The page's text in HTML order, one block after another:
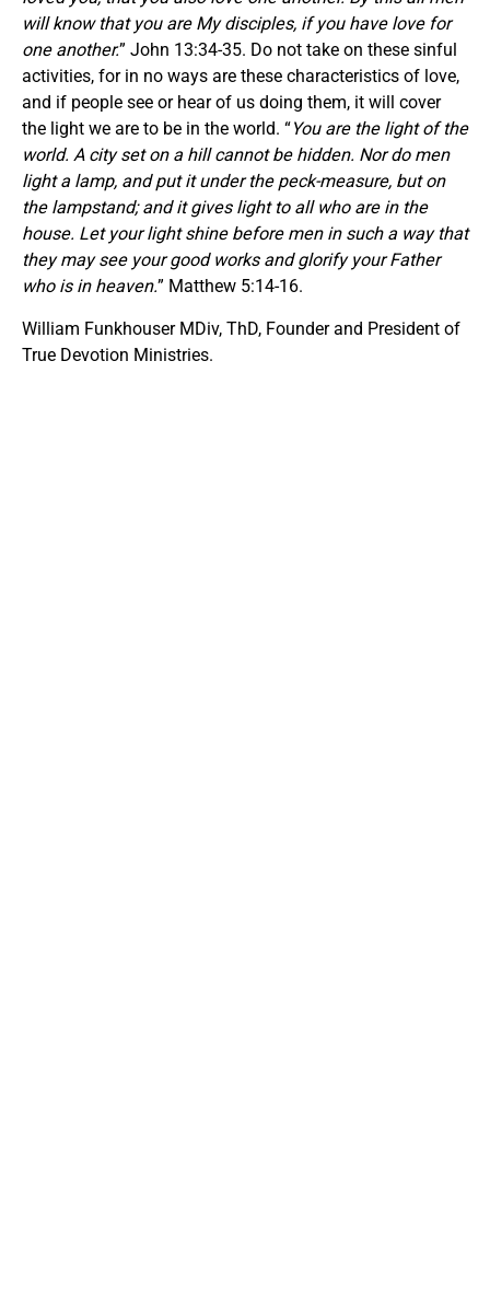
will know that you are My disciples, if you have love for
one another.” John 13:34-35. Do not take on these sinful
activities, for in no ways are these characteristics of love,
and if people see or hear of us doing them, it will cover
the light we are to be in the world. “You are the light of the
world. A city set on a hill cannot be hidden. Nor do men
light a lamp, and put it under the peck-measure, but on
the lampstand; and it gives light to all who are in the
house. Let your light shine before men in such a way that
they may see your good works and glorify your Father
who is in heaven.” Matthew 5:14-16.
William Funkhouser MDiv, ThD, Founder and President of
True Devotion Ministries.